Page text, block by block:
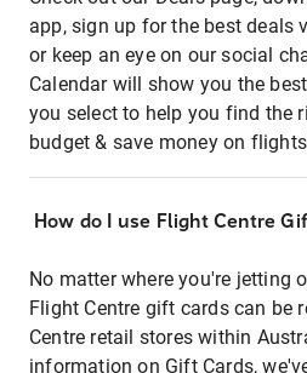
app, sign up for the best deals
or keep an eye on our social
Calendar will show you the
you select to help you find the
budget & save money on
How do I use Flight Centre
No matter where you're jetting
Flight Centre gift cards can be
Centre retail stores within
information on Gift Cards,